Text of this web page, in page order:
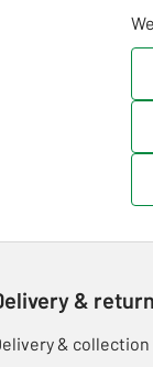
&
& collection